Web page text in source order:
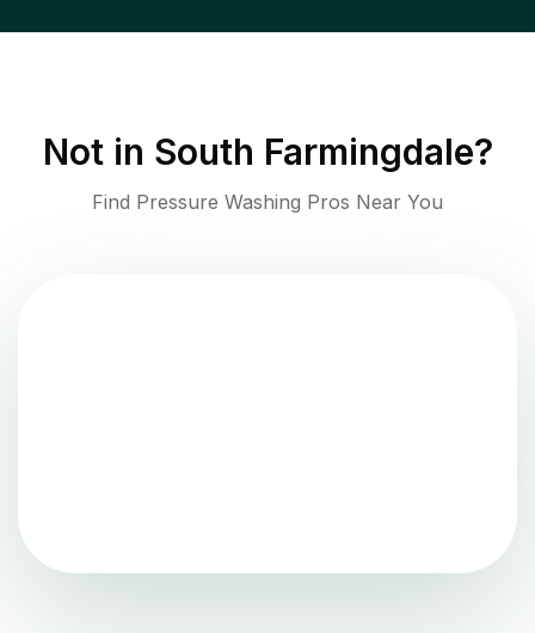
Not in South Farmingdale?
Find Pressure Washing Pros Near You